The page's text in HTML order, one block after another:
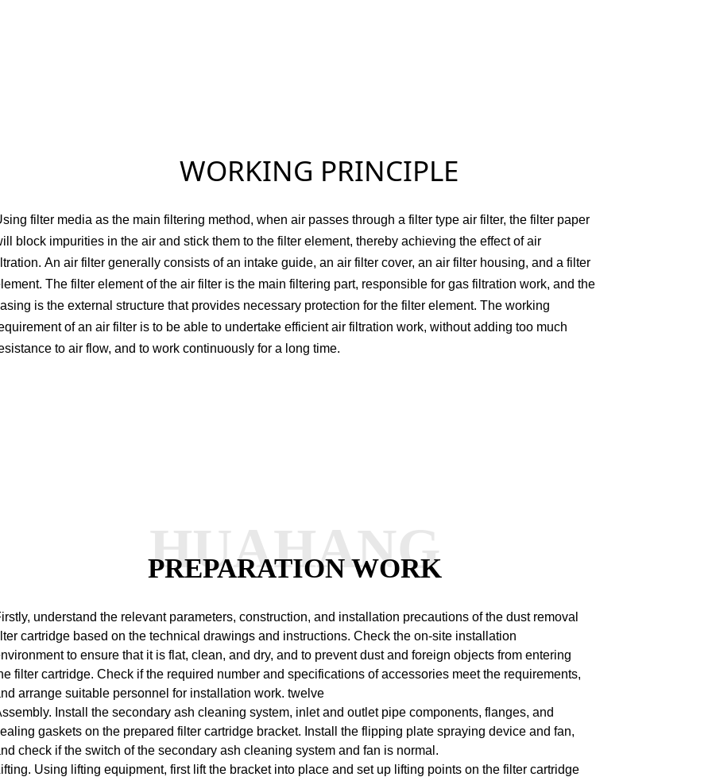
WORKING PRINCIPLE
filter media as the main filtering method, when air passes through a filter type air filter, the filter paper
block impurities in the air and stick them to the filter element, thereby achieving the effect of air
An air filter generally consists of an intake guide, an air filter cover, an air filter housing, and a filter
The filter element of the air filter is the main filtering part, responsible for gas filtration work, and the
is the external structure that provides necessary protection for the filter element. The working
of an air filter is to be able to undertake efficient air filtration work, without adding too much
to air flow, and to work continuously for a long time.
PREPARATION WORK
HUAHANG
understand the relevant parameters, construction, and installation precautions of the dust removal
cartridge based on the technical drawings and instructions. Check the on-site installation
to ensure that it is flat, clean, and dry, and to prevent dust and foreign objects from entering
filter cartridge. Check if the required number and specifications of accessories meet the requirements,
arrange suitable personnel for installation work. twelve
Install the secondary ash cleaning system, inlet and outlet pipe components, flanges, and
gaskets on the prepared filter cartridge bracket. Install the flipping plate spraying device and fan,
check if the switch of the secondary ash cleaning system and fan is normal.
Using lifting equipment, first lift the bracket into place and set up lifting points on the filter cartridge